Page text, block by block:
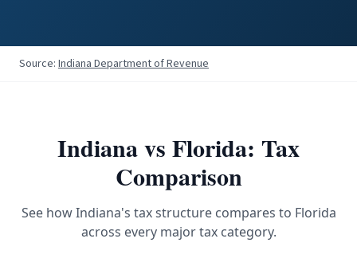
Source: Indiana Department of Revenue
Indianavs Florida: Tax
Comparison
See howIndiana's tax structure compares to Florida
across every major tax category.